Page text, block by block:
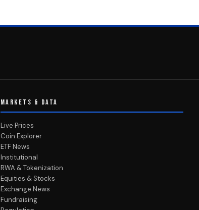
MARKETS & DATA
Live Prices
Coin Explorer
ETF News
Institutional
RWA & Tokenization
Equities & Stocks
Exchange News
Fundraising